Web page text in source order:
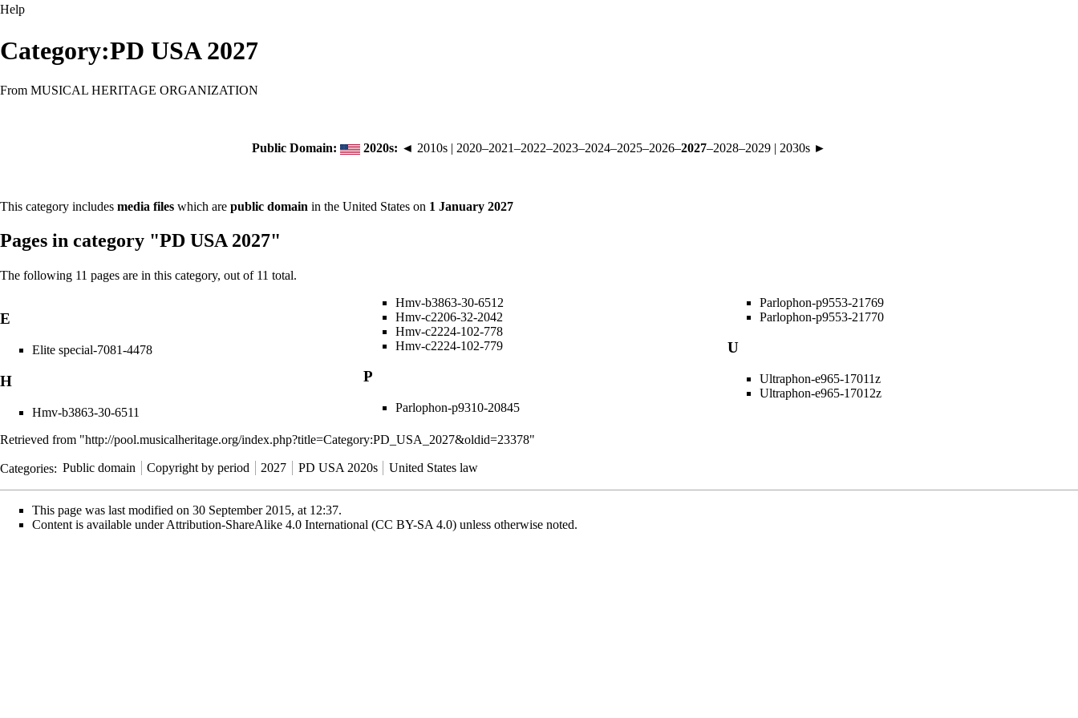
Help
Category:PD USA 2027
From MUSICAL HERITAGE ORGANIZATION
Public Domain: 2020s: ◄ 2010s | 2020–2021–2022–2023–2024–2025–2026–2027–2028–2029 | 2030s ►
This category includes media files which are public domain in the United States on 1 January 2027
Pages in category "PD USA 2027"
The following 11 pages are in this category, out of 11 total.
E
Elite special-7081-4478
H
Hmv-b3863-30-6511
Hmv-b3863-30-6512
Hmv-c2206-32-2042
Hmv-c2224-102-778
Hmv-c2224-102-779
P
Parlophon-p9310-20845
Parlophon-p9553-21769
Parlophon-p9553-21770
U
Ultraphon-e965-17011z
Ultraphon-e965-17012z
Retrieved from "http://pool.musicalheritage.org/index.php?title=Category:PD_USA_2027&oldid=23378"
Categories: Public domain Copyright by period 2027 PD USA 2020s United States law
This page was last modified on 30 September 2015, at 12:37.
Content is available underAttribution-ShareAlike 4.0 International (CC BY-SA 4.0) unless otherwise noted.